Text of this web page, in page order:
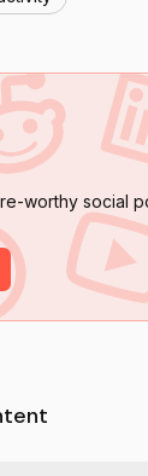
worthy social